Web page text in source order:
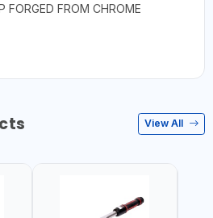
FORGED FROM CHROME
View All